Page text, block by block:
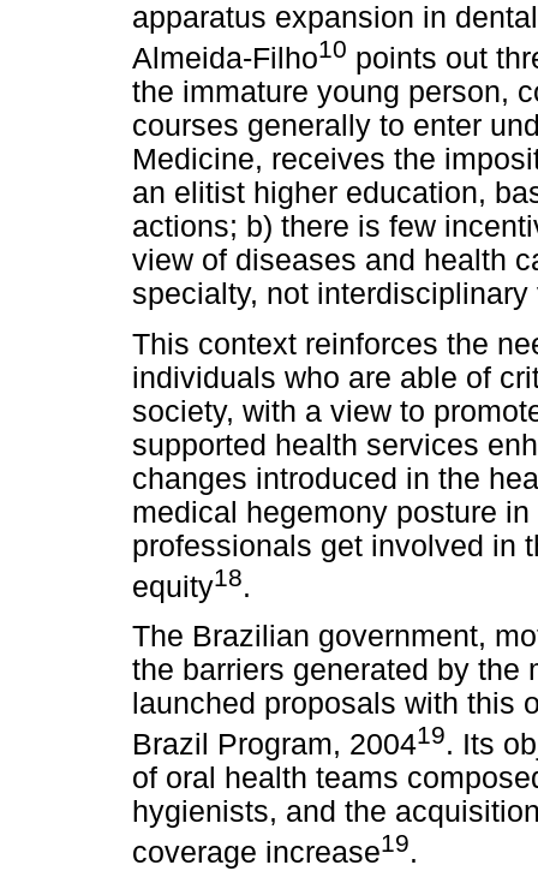
apparatus expansion in
Almeida-Filho10 points out
the immature young person,
courses generally to enter
Medicine, receives the
an elitist higher education,
actions; b) there is few
view of diseases and health
specialty, not interdisciplinary
This context reinforces the
individuals who are able of
society, with a view to
supported health services
changes introduced in the
medical hegemony posture
professionals get involved in
equity18.
The Brazilian government,
the barriers generated by the
launched proposals with this
Brazil Program, 200419. Its
of oral health teams
hygienists, and the
coverage increase19.